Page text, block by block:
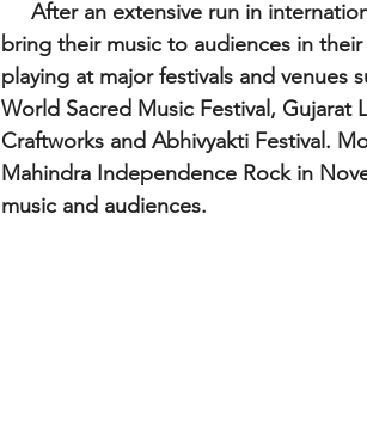
bring their music to audiences in
playing at major festivals and venues
World Sacred Music Festival, Gujarat
Craftworks and Abhivyakti Festival.
Mahindra Independence Rock in
music and audiences.